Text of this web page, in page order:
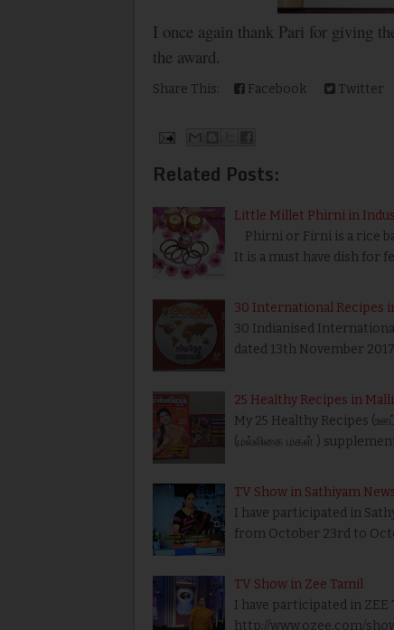
I once again thank Pari for giving
the award.
Share This: Facebook Twitter
Related Posts:
Little Millet Phirni in
Phirni or Firni is a rice
It is a must have dish for
30 International Recipes
30 Indianised
dated 13th November
25 Healthy Recipes in
My 25 Healthy Recipes
(மல்லிகை மகள் )
TV Show in Sathiyam
I have participated in
from October 23rd to
TV Show in Zee Tamil
I have participated in
http://www.ozee.com/